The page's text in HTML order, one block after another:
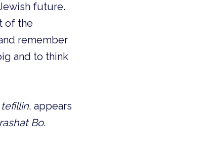
future.
of the
remember
and to think
tefillin, appears
Bo.